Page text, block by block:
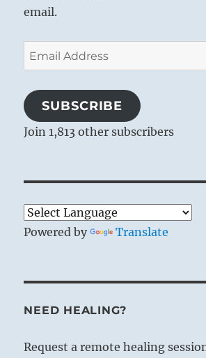
email.
Email
Address
SUBSCRIBE
Join 1,813 other subscribers
Powered by Translate
NEED HEALING?
Request a remote healing